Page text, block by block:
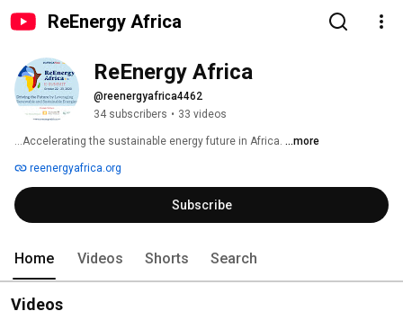
ReEnergy Africa
ReEnergy Africa
@reenergyafrica4462
34 subscribers • 33 videos
…Accelerating the sustainable energy future in Africa. ...more
reenergyafrica.org
Subscribe
Home Videos Shorts Search
Videos